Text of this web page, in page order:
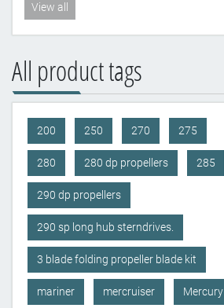
View all
All product tags
200 250 270 275
280 280 dp propellers 285
290 dp propellers
290 sp long hub sterndrives.
3 blade folding propeller blade kit
mariner mercruiser Mercury